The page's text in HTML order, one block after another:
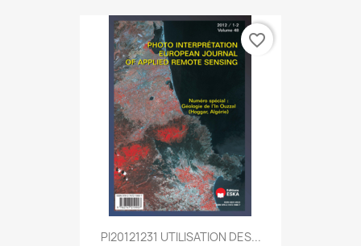
PI20121231 UTILISATION DES...
favorite_border